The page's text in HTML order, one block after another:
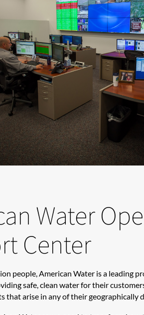
Water
Center
people, American Water is a leading
safe, clean water for their
that arise in any of their geographically